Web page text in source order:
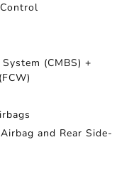
(CMBS) +
and Rear Side-